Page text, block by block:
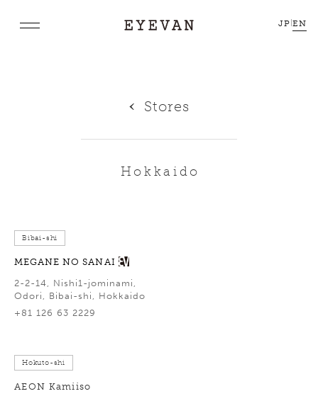
JP |EN
Stores
Hokkaido
Bibai-shi
MEGANE NO SANAI
2-2-14, Nishi1-jominami,
Odori, Bibai-shi, Hokkaido
+81 126 63 2229
Hokuto-shi
AEON Kamiiso